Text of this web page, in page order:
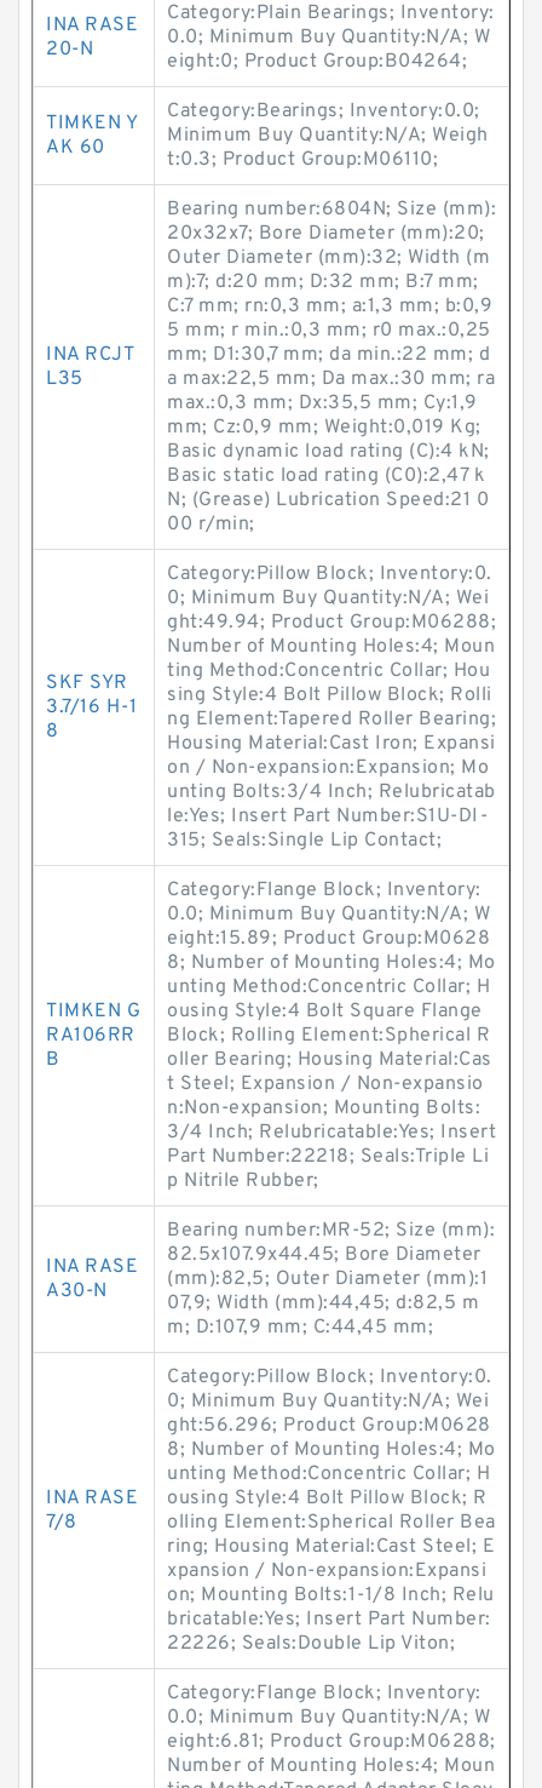
INA RASE
20-N
Category:Plain Bearings; Inventory:
0.0; Minimum Buy Quantity:N/A; W
eight:0; Product Group:B04264;
TIMKEN Y
AK 60
Category:Bearings; Inventory:0.0;
Minimum Buy Quantity:N/A; Weigh
t:0.3; Product Group:M06110;
INA RCJT
L35
Bearing number:6804N; Size (mm):
20x32x7; Bore Diameter (mm):20;
Outer Diameter (mm):32; Width (m
m):7; d:20 mm; D:32 mm; B:7 mm;
C:7 mm; rn:0,3 mm; a:1,3 mm; b:0,9
5 mm; r min.:0,3 mm; r0 max.:0,25
mm; D1:30,7 mm; da min.:22 mm; d
a max:22,5 mm; Da max.:30 mm; ra
max.:0,3 mm; Dx:35,5 mm; Cy:1,9
mm; Cz:0,9 mm; Weight:0,019 Kg;
Basic dynamic load rating (C):4 kN;
Basic static load rating (C0):2,47 k
N; (Grease) Lubrication Speed:21 0
00 r/min;
SKF SYR
3.7/16 H-1
8
Category:Pillow Block; Inventory:0.
0; Minimum Buy Quantity:N/A; Wei
ght:49.94; Product Group:M06288;
Number of Mounting Holes:4; Moun
ting Method:Concentric Collar; Hou
sing Style:4 Bolt Pillow Block; Rolli
ng Element:Tapered Roller Bearing;
Housing Material:Cast Iron; Expansi
on / Non-expansion:Expansion; Mo
unting Bolts:3/4 Inch; Relubricatab
le:Yes; Insert Part Number:S1U-DI-
315; Seals:Single Lip Contact;
TIMKEN G
RA106RR
B
Category:Flange Block; Inventory:
0.0; Minimum Buy Quantity:N/A; W
eight:15.89; Product Group:M0628
8; Number of Mounting Holes:4; Mo
unting Method:Concentric Collar; H
ousing Style:4 Bolt Square Flange
Block; Rolling Element:Spherical R
oller Bearing; Housing Material:Cas
t Steel; Expansion / Non-expansio
n:Non-expansion; Mounting Bolts:
3/4 Inch; Relubricatable:Yes; Insert
Part Number:22218; Seals:Triple Li
p Nitrile Rubber;
INA RASE
A30-N
Bearing number:MR-52; Size (mm):
82.5x107.9x44.45; Bore Diameter
(mm):82,5; Outer Diameter (mm):1
07,9; Width (mm):44,45; d:82,5 m
m; D:107,9 mm; C:44,45 mm;
INA RASE
7/8
Category:Pillow Block; Inventory:0.
0; Minimum Buy Quantity:N/A; Wei
ght:56.296; Product Group:M0628
8; Number of Mounting Holes:4; Mo
unting Method:Concentric Collar; H
ousing Style:4 Bolt Pillow Block; R
olling Element:Spherical Roller Bea
ring; Housing Material:Cast Steel; E
xpansion / Non-expansion:Expansi
on; Mounting Bolts:1-1/8 Inch; Relu
bricatable:Yes; Insert Part Number:
22226; Seals:Double Lip Viton;
Category:Flange Block; Inventory:
0.0; Minimum Buy Quantity:N/A; W
eight:6.81; Product Group:M06288;
Number of Mounting Holes:4; Moun